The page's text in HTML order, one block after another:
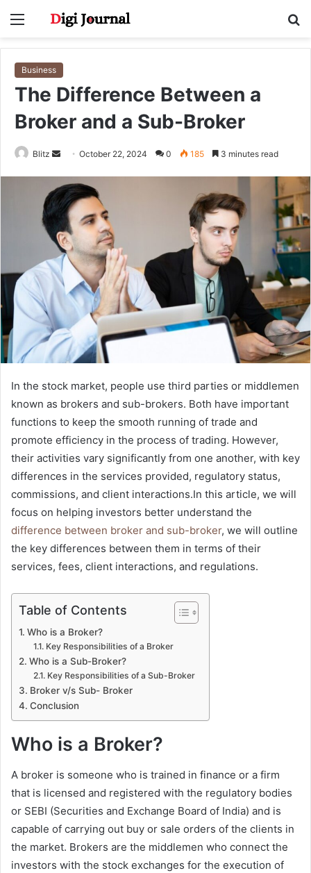
Menu
Business
The Difference Between a
Broker and a Sub-Broker
Blitz
Send
email
October 22, 2024 0 185 3 minutes read
In the stock market, people use third parties or middlemen
known as brokers and sub-brokers. Both have important
functions to keep the smooth running of trade and
promote efficiency in the process of trading. However,
their activities vary significantly from one another, with key
differences in the services provided, regulatory status,
commissions, and client interactions.In this article, we will
focus on helping investors better understand the
difference between broker and sub-broker, we will outline
the key differences between them in terms of their
services, fees, client interactions, and regulations.
Table of Contents
Who is a Broker?
Key Responsibilities of a Broker
Who is a Sub-Broker?
Key Responsibilities of a Sub-Broker
Broker v/s Sub- Broker
Conclusion
Who is a Broker?
A broker is someone who is trained in finance or a firm
that is licensed and registered with the regulatory bodies
or SEBI (Securities and Exchange Board of India) and is
capable of carrying out buy or sale orders of the clients in
the market. Brokers are the middlemen who connect the
investors with the stock exchanges for the execution of